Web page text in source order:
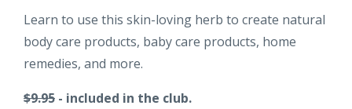
Learn to use this skin-loving herb to create natural
body care products, baby care products, home
remedies, and more.
$9.95 - included in the club.